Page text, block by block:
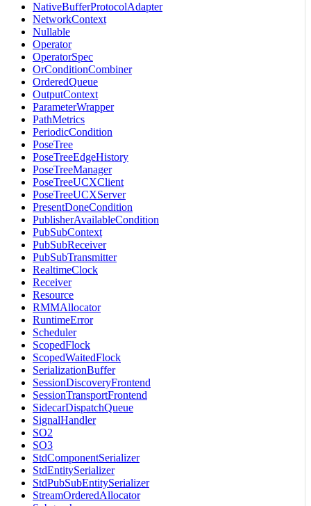
NativeBufferProtocolAdapter
NetworkContext
Nullable
Operator
OperatorSpec
OrConditionCombiner
OrderedQueue
OutputContext
ParameterWrapper
PathMetrics
PeriodicCondition
PoseTree
PoseTreeEdgeHistory
PoseTreeManager
PoseTreeUCXClient
PoseTreeUCXServer
PresentDoneCondition
PublisherAvailableCondition
PubSubContext
PubSubReceiver
PubSubTransmitter
RealtimeClock
Receiver
Resource
RMMAllocator
RuntimeError
Scheduler
ScopedFlock
ScopedWaitedFlock
SerializationBuffer
SessionDiscoveryFrontend
SessionTransportFrontend
SidecarDispatchQueue
SignalHandler
SO2
SO3
StdComponentSerializer
StdEntitySerializer
StdPubSubEntitySerializer
StreamOrderedAllocator